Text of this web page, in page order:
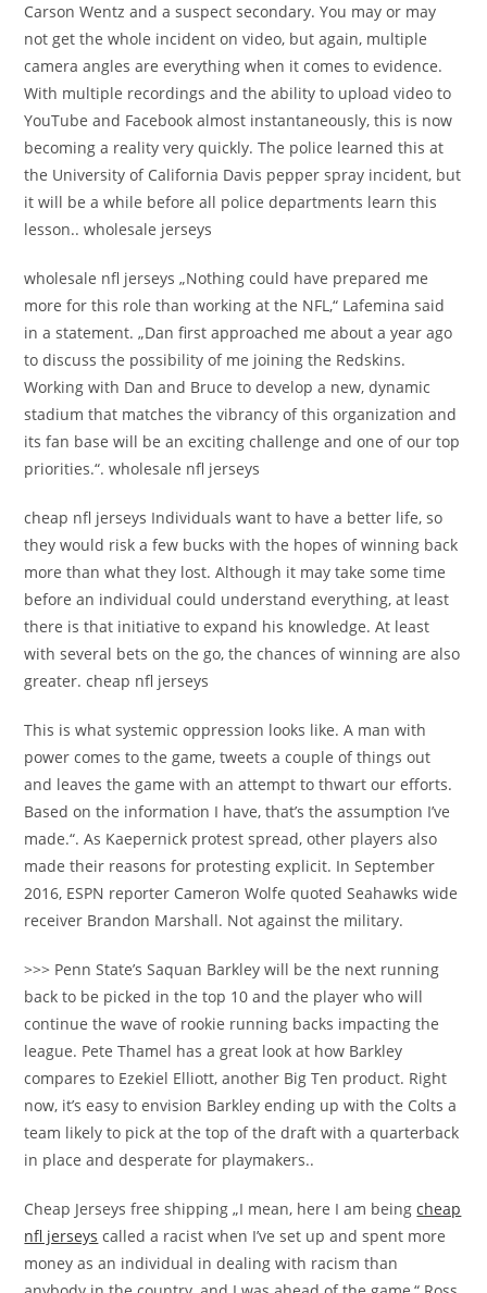
Carson Wentz and a suspect secondary. You may or may
not get the whole incident on video, but again, multiple
camera angles are everything when it comes to evidence.
With multiple recordings and the ability to upload video to
YouTube and Facebook almost instantaneously, this is now
becoming a reality very quickly. The police learned this at
the University of California Davis pepper spray incident, but
it will be a while before all police departments learn this
lesson.. wholesale jerseys
wholesale nfl jerseys „Nothing could have prepared me
more for this role than working at the NFL,“ Lafemina said
in a statement. „Dan first approached me about a year ago
to discuss the possibility of me joining the Redskins.
Working with Dan and Bruce to develop a new, dynamic
stadium that matches the vibrancy of this organization and
its fan base will be an exciting challenge and one of our top
priorities.“. wholesale nfl jerseys
cheap nfl jerseys Individuals want to have a better life, so
they would risk a few bucks with the hopes of winning back
more than what they lost. Although it may take some time
before an individual could understand everything, at least
there is that initiative to expand his knowledge. At least
with several bets on the go, the chances of winning are also
greater. cheap nfl jerseys
This is what systemic oppression looks like. A man with
power comes to the game, tweets a couple of things out
and leaves the game with an attempt to thwart our efforts.
Based on the information I have, that’s the assumption I’ve
made.“. As Kaepernick protest spread, other players also
made their reasons for protesting explicit. In September
2016, ESPN reporter Cameron Wolfe quoted Seahawks wide
receiver Brandon Marshall. Not against the military.
>>> Penn State’s Saquan Barkley will be the next running
back to be picked in the top 10 and the player who will
continue the wave of rookie running backs impacting the
league. Pete Thamel has a great look at how Barkley
compares to Ezekiel Elliott, another Big Ten product. Right
now, it’s easy to envision Barkley ending up with the Colts a
team likely to pick at the top of the draft with a quarterback
in place and desperate for playmakers..
Cheap Jerseys free shipping „I mean, here I am beingcheap
nfl jerseys called a racist when I’ve set up and spent more
money as an individual in dealing with racism than